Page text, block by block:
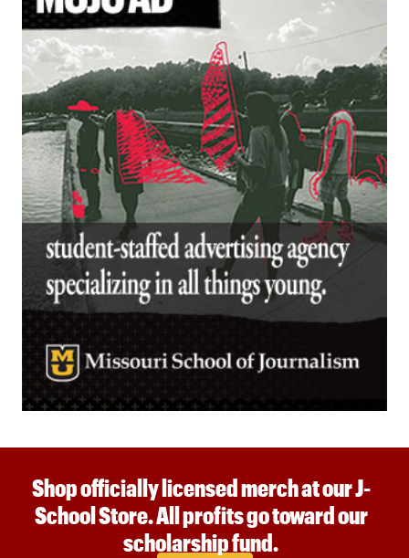
Shop officially licensed merch at our J-
School Store. All profits go toward our
scholarship fund.